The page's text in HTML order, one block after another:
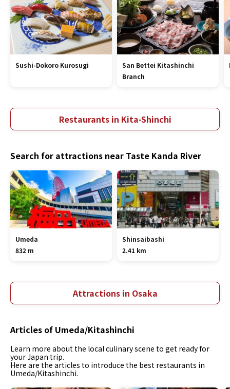
Sushi-Dokoro Kurosugi
San Bettei Kitashinchi
Branch
Restaurants in Kita-Shinchi
Search for attractions near Taste Kanda River
Umeda
832 m
Shinsaibashi
2.41 km
Attractions in Osaka
Articles of Umeda/Kitashinchi
Learn more about the local culinary scene to get ready for
your Japan trip.
Here are the articles to introduce the best restaurants in
Umeda/Kitashinchi.